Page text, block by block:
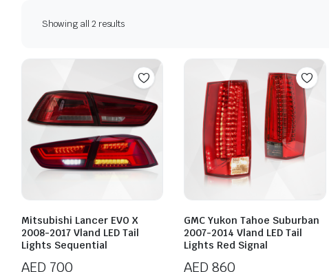
Showing all 2 resultsSorted
Mitsubishi Lancer EVO X
2008-2017 Vland LED Tail
Lights Sequential
AED 700
GMC Yukon Tahoe Suburban
2007-2014 Vland LED Tail
Lights Red Signal
AED 860